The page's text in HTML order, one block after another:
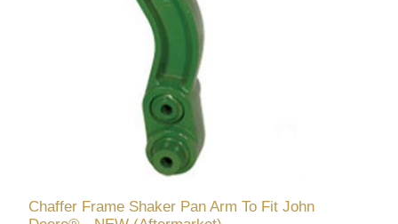
Chaffer Frame Shaker Pan Arm To Fit John